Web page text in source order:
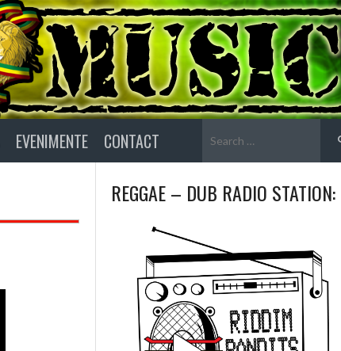
EVENIMENTE CONTACT
for:
REGGAE – DUB RADIO STATION: